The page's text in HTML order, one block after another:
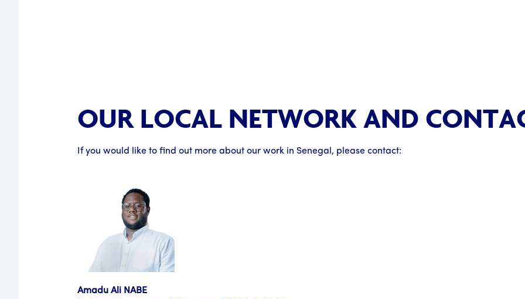
OUR LOCAL NETWORK AND
If you would like to find out more about our work in Senegal, please contact:
Amadu Ali NABE